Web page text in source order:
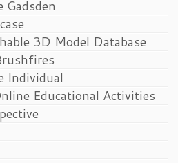
Gadsden
3D Model Database
Individual
Educational Activities